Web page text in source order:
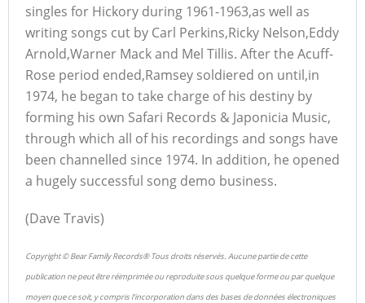
singles for Hickory during 1961-1963,as well as
writing songs cut by Carl Perkins,Ricky Nelson,Eddy
Arnold,Warner Mack and Mel Tillis. After the Acuff-
Rose period ended,Ramsey soldiered on until,in
1974, he began to take charge of his destiny by
forming his own Safari Records & Japonicia Music,
through which all of his recordings and songs have
been channelled since 1974. In addition, he opened
a hugely successful song demo business.
(Dave Travis)
Copyright © Bear Family Records® Tous droits réservés. Aucune partie de cette
publication ne peut être réimprimée ou reproduite sous quelque forme ou par quelque
moyen que ce soit, y compris l'incorporation dans des bases de données électroniques